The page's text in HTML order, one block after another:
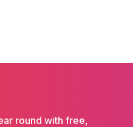
round with free,